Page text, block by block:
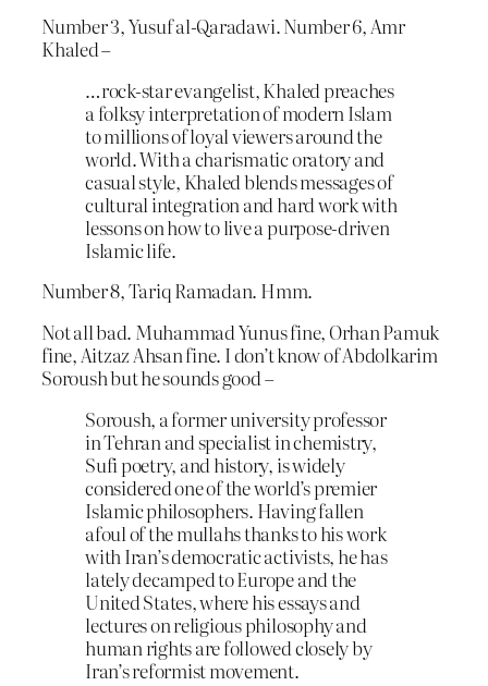
Number 3, Yusuf al-Qaradawi. Number 6, Amr
Khaled –
…rock-star evangelist, Khaled preaches
a folksy interpretation of modern Islam
to millions of loyal viewers around the
world. With a charismatic oratory and
casual style, Khaled blends messages of
cultural integration and hard work with
lessons on how to live a purpose-driven
Islamic life.
Number 8, Tariq Ramadan. Hmm.
Not all bad. Muhammad Yunus fine, Orhan Pamuk
fine, Aitzaz Ahsan fine. I don’t know of Abdolkarim
Soroush but he sounds good –
Soroush, a former university professor
in Tehran and specialist in chemistry,
Sufi poetry, and history, is widely
considered one of the world’s premier
Islamic philosophers. Having fallen
afoul of the mullahs thanks to his work
with Iran’s democratic activists, he has
lately decamped to Europe and the
United States, where his essays and
lectures on religious philosophy and
human rights are followed closely by
Iran’s reformist movement.